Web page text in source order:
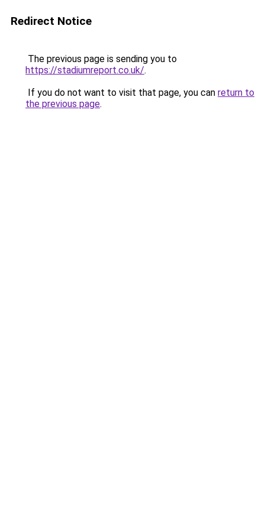
Redirect Notice
The previous page is sending you to
https://stadiumreport.co.uk/.
If you do not want to visit that page, you can return to
the previous page.